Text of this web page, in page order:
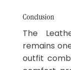
Conclusion
The
remains
outfit